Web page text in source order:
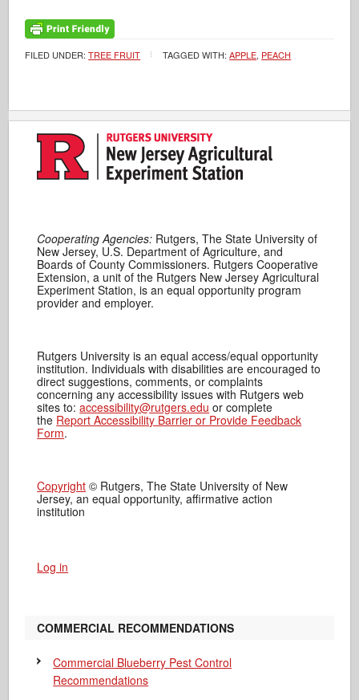
FILED UNDER:TREE FRUIT TAGGED WITH:APPLE, PEACH
Cooperating Agencies: Rutgers, The State University of
New Jersey, U.S. Department of Agriculture, and
Boards of County Commissioners. Rutgers Cooperative
Extension, a unit of the Rutgers New Jersey Agricultural
Experiment Station, is an equal opportunity program
provider and employer.
Rutgers University is an equal access/equal opportunity
institution. Individuals with disabilities are encouraged to
direct suggestions, comments, or complaints
concerning any accessibility issues with Rutgers web
sites to:accessibility@rutgers.edu or complete
the Report Accessibility Barrier or Provide Feedback
Form.
Copyright © Rutgers, The State University of New
Jersey, an equal opportunity, affirmative action
institution
Log in
COMMERCIAL RECOMMENDATIONS
Commercial Blueberry Pest Control
Recommendations